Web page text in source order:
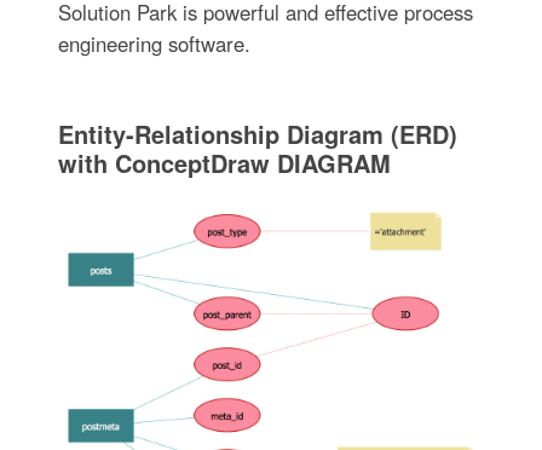
Solution Park is powerful and effective process
engineering software.
Entity-Relationship Diagram (ERD)
with ConceptDraw DIAGRAM